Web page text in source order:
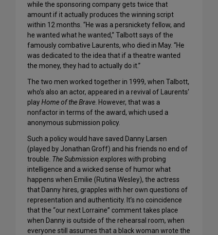
while the sponsoring company gets twice that
amount if it actually produces the winning script
within 12 months. “He was a persnickety fellow, and
he wanted what he wanted,” Talbott says of the
famously combative Laurents, who died in May. “He
was dedicated to the idea that if a theatre wanted
the money, they had to actually do it.”
The two men worked together in 1999, when Talbott,
who’s also an actor, appeared in a revival of Laurents’
playHome of the Brave . However, that was a
nonfactor in terms of the award, which used a
anonymous submission policy.
Such a policy would have saved Danny Larsen
(played by Jonathan Groff) and his friends no end of
trouble. The Submission explores with probing
intelligence and a wicked sense of humor what
happens when Emilie (Rutina Wesley), the actress
that Danny hires, grapples with her own questions of
representation and authenticity. It’s no coincidence
that the “our next Lorraine” comment takes place
when Danny is outside of the rehearsal room, when
everyone still assumes that a black woman wrote the